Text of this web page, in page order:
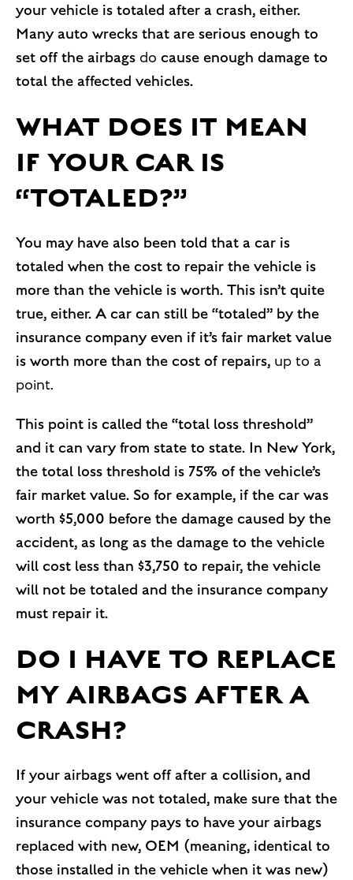
your vehicle is totaled after a crash, either.
Many auto wrecks that are serious enough to
set off the airbags do cause enough damage to
total the affected vehicles.
WHAT DOES IT MEAN
IF YOUR CAR IS
“TOTALED?”
You may have also been told that a car is
totaled when the cost to repair the vehicle is
more than the vehicle is worth. This isn’t quite
true, either. A car can still be “totaled” by the
insurance company even if it’s fair market value
is worth more than the cost of repairs, up to a
point.
This point is called the “total loss threshold”
and it can vary from state to state. In New York,
the total loss threshold is 75% of the vehicle’s
fair market value. So for example, if the car was
worth $5,000 before the damage caused by the
accident, as long as the damage to the vehicle
will cost less than $3,750 to repair, the vehicle
will not be totaled and the insurance company
must repair it.
DO I HAVE TO REPLACE
MY AIRBAGS AFTER A
CRASH?
If your airbags went off after a collision, and
your vehicle was not totaled, make sure that the
insurance company pays to have your airbags
replaced with new, OEM (meaning, identical to
those installed in the vehicle when it was new)